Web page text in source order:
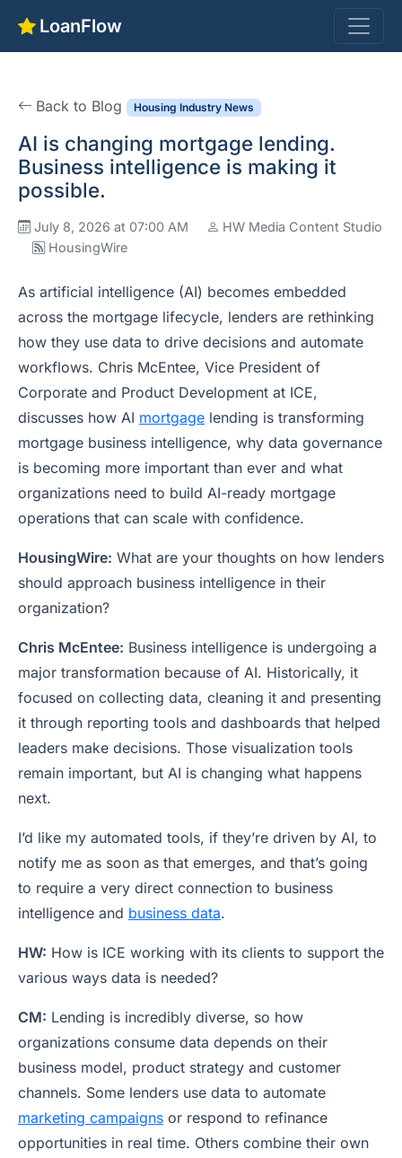
LoanFlow
Back to Blog Housing Industry News
AI is changing mortgage lending.
Business intelligence is making it
possible.
July 8, 2026 at 07:00 AM
HW Media Content Studio
HousingWire
As artificial intelligence (AI) becomes embedded
across the mortgage lifecycle, lenders are rethinking
how they use data to drive decisions and automate
workflows. Chris McEntee, Vice President of
Corporate and Product Development at ICE,
discusses how AI mortgage lending is transforming
mortgage business intelligence, why data governance
is becoming more important than ever and what
organizations need to build AI-ready mortgage
operations that can scale with confidence.
HousingWire: What are your thoughts on how lenders
should approach business intelligence in their
organization?
Chris McEntee: Business intelligence is undergoing a
major transformation because of AI. Historically, it
focused on collecting data, cleaning it and presenting
it through reporting tools and dashboards that helped
leaders make decisions. Those visualization tools
remain important, but AI is changing what happens
next.
I’d like my automated tools, if they’re driven by AI, to
notify me as soon as that emerges, and that’s going
to require a very direct connection to business
intelligence and business data.
HW: How is ICE working with its clients to support the
various ways data is needed?
CM: Lending is incredibly diverse, so how
organizations consume data depends on their
business model, product strategy and customer
channels. Some lenders use data to automate
marketing campaigns or respond to refinance
opportunities in real time. Others combine their own